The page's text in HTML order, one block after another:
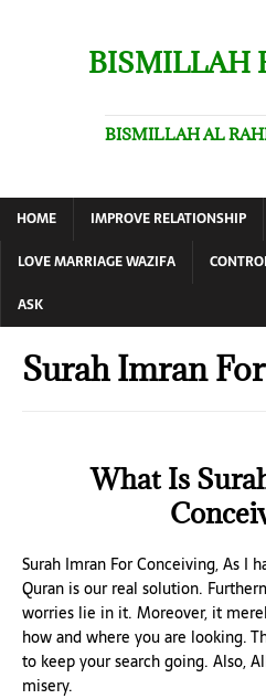
BISMILLAH
BISMILLAH AL
HOME IMPROVE RELATIONSHIP
LOVE MARRIAGE WAZIFA
ASK
Surah Imran
What Is
Surah Imran For Conceiving, As I
Quran is our real solution.
worries lie in it. Moreover, it
how and where you are looking.
to keep your search going. Also,
misery.